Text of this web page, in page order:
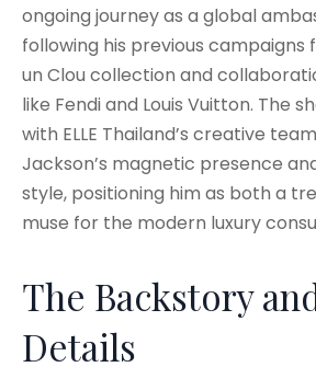
ongoing journey as a global
following his previous campaigns
un Clou collection and
like Fendi and Louis Vuitton. The
with ELLE Thailand’s creative
Jackson’s magnetic presence
style, positioning him as both a
muse for the modern luxury
The Backstory
Details